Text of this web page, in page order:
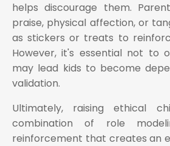
helps discourage them.
praise, physical affection, or
as stickers or treats to
However, it's essential not to
may lead kids to become
validation.
Ultimately, raising ethical
combination of role
reinforcement that creates an